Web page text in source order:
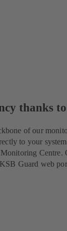
thanks
of our
to your
Centre.
Guard web